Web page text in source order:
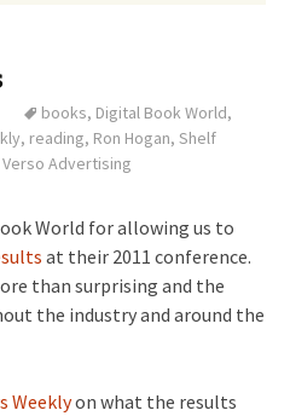
books, Digital Book World,
, reading, Ron Hogan, Shelf
Verso Advertising
World for allowing us to
at their 2011 conference.
than surprising and the
the industry and around the
Weeklyon what the results